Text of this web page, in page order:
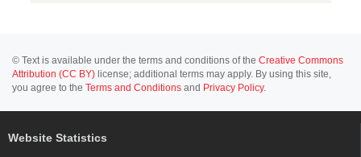
© Text is available under the terms and conditions of the Creative Commons
Attribution (CC BY) license; additional terms may apply. By using this site,
you agree to the Terms and Conditions and Privacy Policy.
Website Statistics